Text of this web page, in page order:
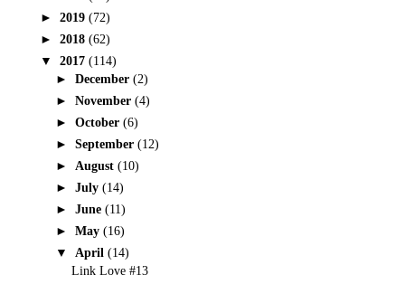
► 2019 (72)
► 2018 (62)
▼ 2017 (114)
► December (2)
► November (4)
► October (6)
► September (12)
► August (10)
► July (14)
► June (11)
► May (16)
▼ April (14)
Link Love #13